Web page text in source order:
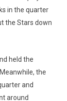
in the quarter
the Stars down
held the
the
and
around